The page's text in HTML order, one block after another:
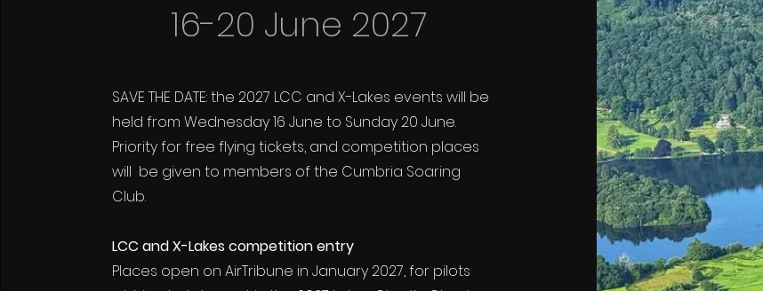
16-20 June 2027
SAVE THE DATE: the 2027 LCC and X-Lakes events will be
held from Wednesday 16 June to Sunday 20 June.
Priority for free flying tickets, and competition places
will be given to members of the Cumbria Soaring
Club.
LCC and X-Lakes competition entry
Places open on AirTribune in January 2027, for pilots